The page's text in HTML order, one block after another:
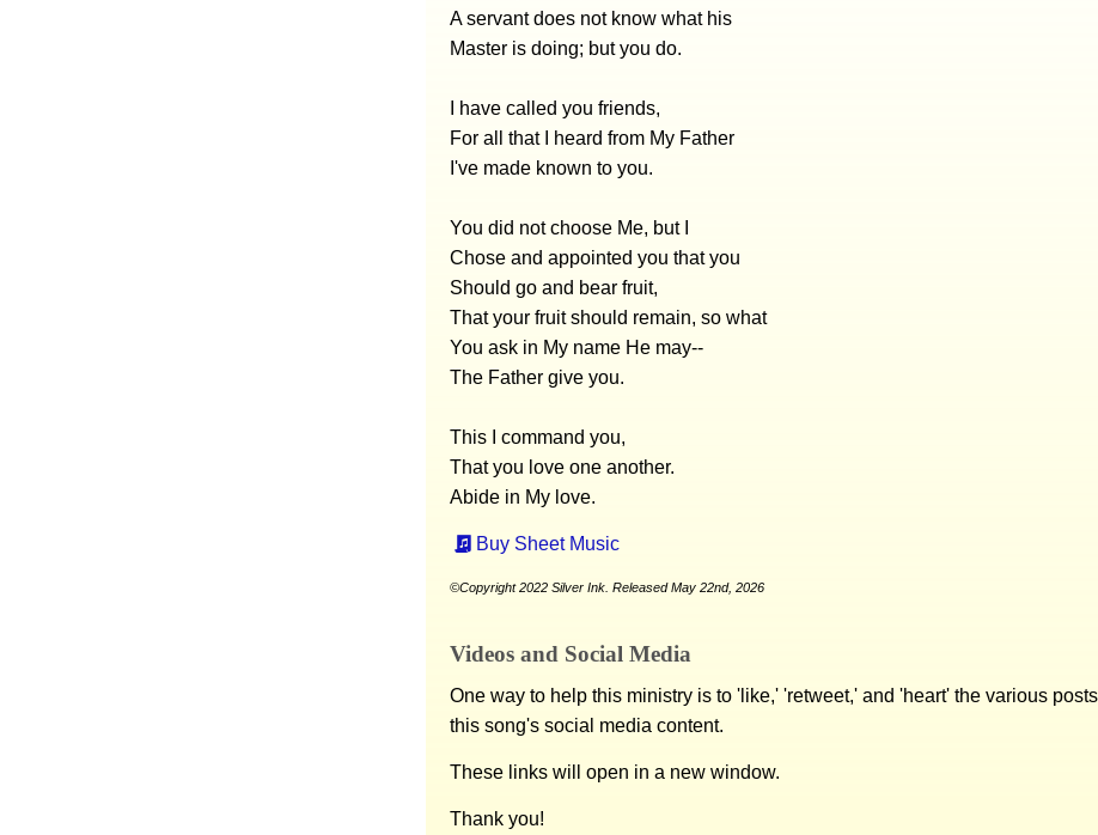
A servant does not know what his
Master is doing; but you do.
I have called you friends,
For all that I heard from My Father
I've made known to you.
You did not choose Me, but I
Chose and appointed you that you
Should go and bear fruit,
That your fruit should remain, so what
You ask in My name He may--
The Father give you.
This I command you,
That you love one another.
Abide in My love.
Buy Sheet Music
©Copyright 2022 Silver Ink. Released May 22nd, 2026
Videos and Social Media
One way to help this ministry is to 'like,' 'retweet,' and 'heart' the various
this song's social media content.
These links will open in a new window.
Thank you!